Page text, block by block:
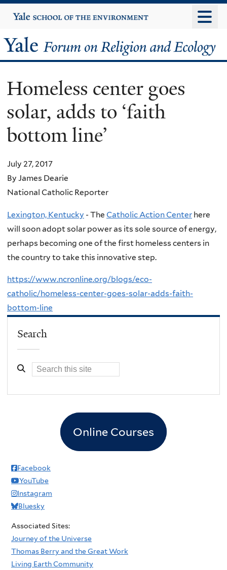
to
content
Yale
University
Yale
Forum
on
Religion
and
Ecology
Homeless center goes
solar, adds to ‘faith
bottom line’
July 27, 2017
By James Dearie
National Catholic Reporter
Lexington, Kentucky - The Catholic Action Center here
will soon adopt solar power as its sole source of energy,
perhaps becoming one of the first homeless centers in
the country to take this innovative step.
https://www.ncronline.org/blogs/eco-
catholic/homeless-center-goes-solar-adds-faith-
bottom-line
Search
Online Courses
Facebook
YouTube
Instagram
Bluesky
Associated Sites:
Journey of the Universe
Thomas Berry and the Great Work
Living Earth Community